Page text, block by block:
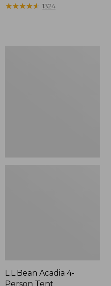
$69.95
★★★★★
★★★★★ 1324
L.L.Bean Acadia 4-
Person Tent